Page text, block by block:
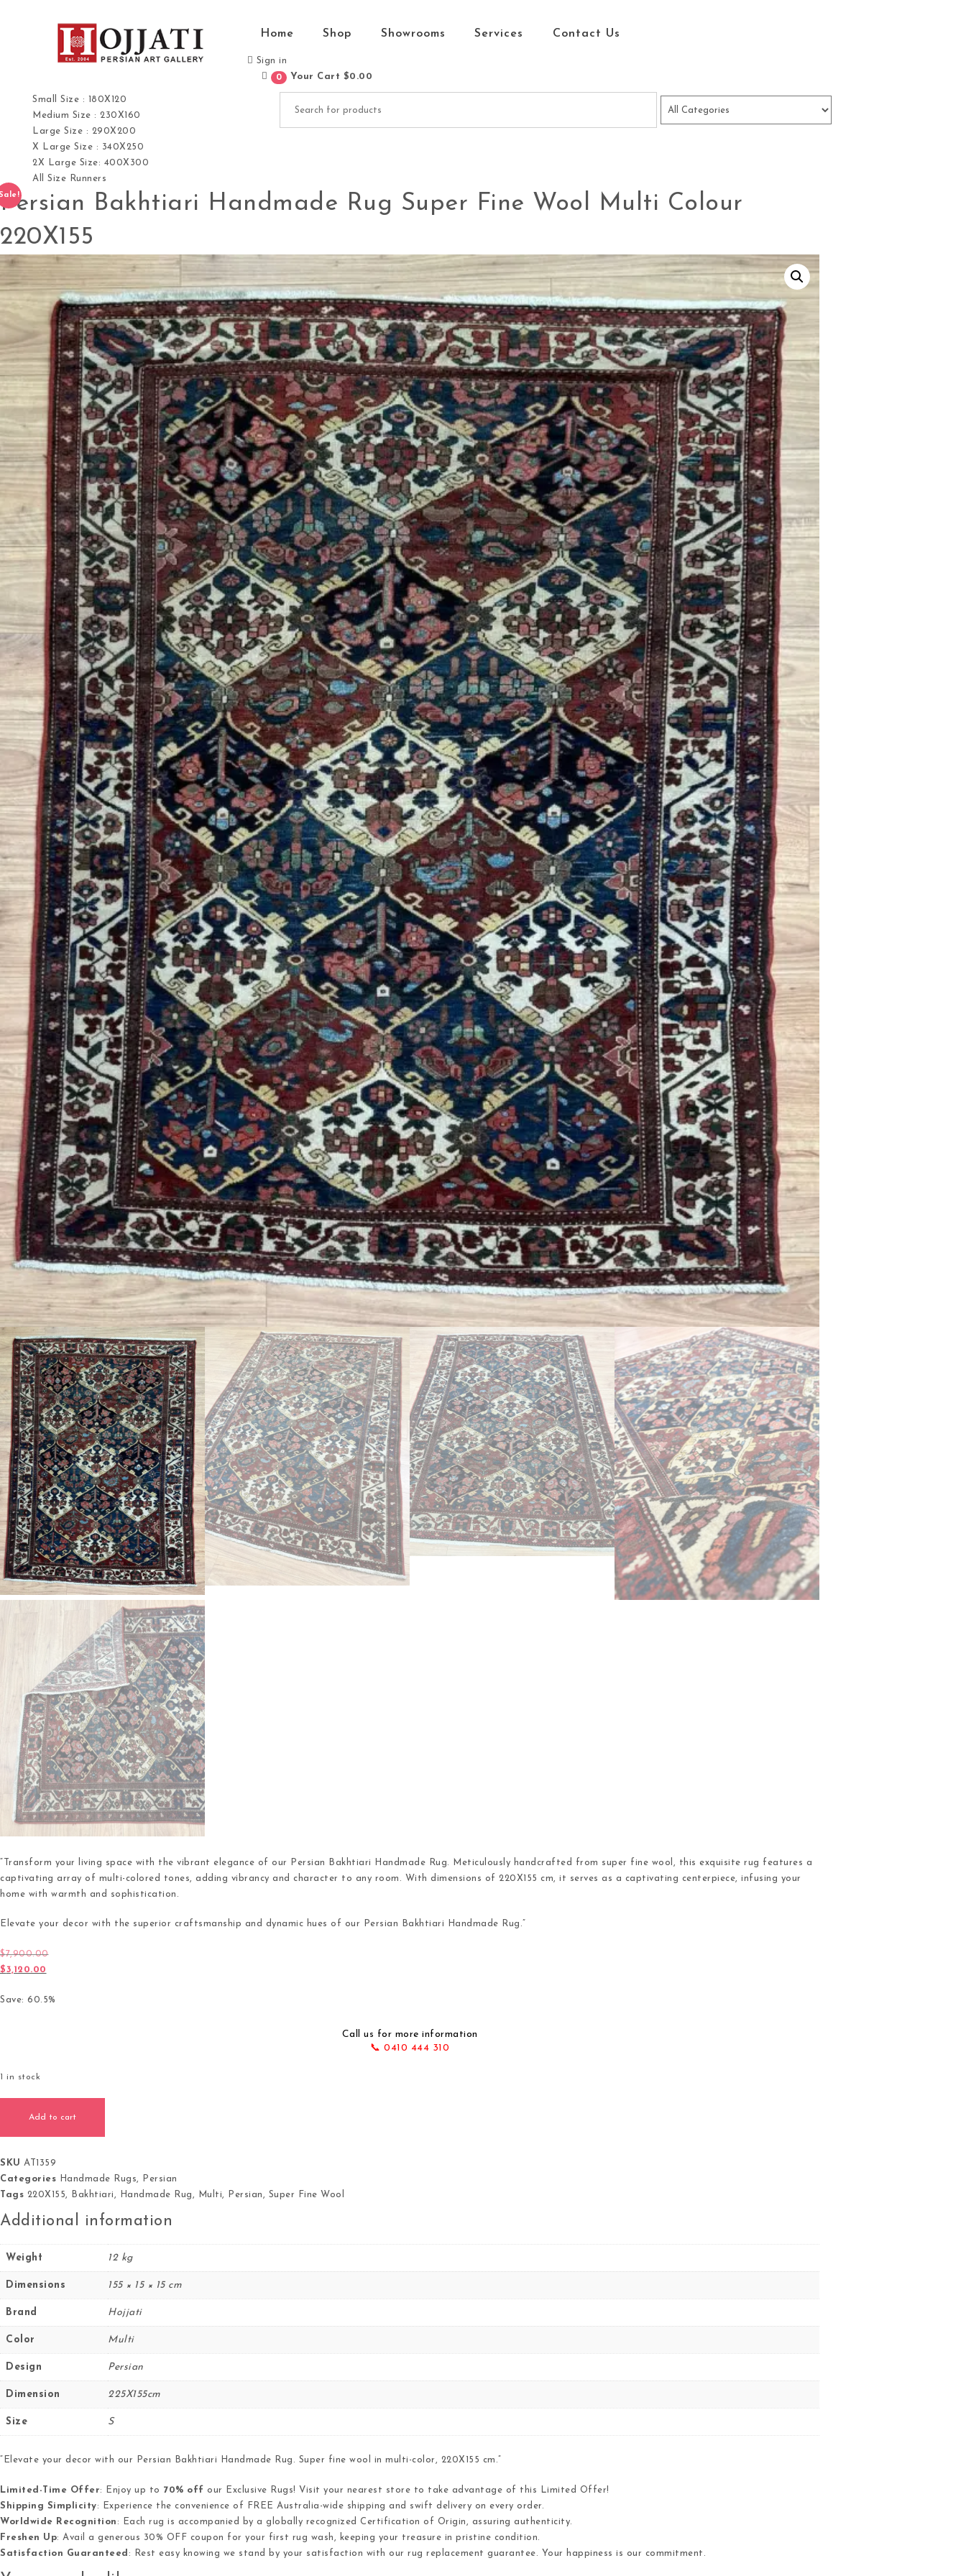
Skip to content
Home Shop Showrooms Services Contact Us
Sign in
0 Your Cart $0.00
Small Size : 180X120
Medium Size : 230X160
Large Size : 290X200
X Large Size : 340X250
2X Large Size: 400X300
All Size Runners
Persian Bakhtiari Handmade Rug Super Fine Wool Multi Colour
220X155
“Transform your living space with the vibrant elegance of our Persian Bakhtiari Handmade Rug. Meticulously handcrafted from super fine wool, this exquisite rug features a
captivating array of multi-colored tones, adding vibrancy and character to any room. With dimensions of 220X155 cm, it serves as a captivating centerpiece, infusing your
home with warmth and sophistication.
Elevate your decor with the superior craftsmanship and dynamic hues of our Persian Bakhtiari Handmade Rug.”
$7,900.00
Original price was: $7,900.00.
$3,120.00
Save: 60.5%
Call us for more information
📞 0410 444 310
1 in stock
Add to cart
SKU AT1359
Categories
Handmade Rugs,
Persian
Tags 220X155, Bakhtiari , Handmade Rug , Multi, Persian , Super Fine Wool
Additional information
Weight 12 kg
Dimensions 155 × 15 × 15 cm
Brand Hojjati
Color Multi
Design Persian
Dimension 225X155cm
Size S
“Elevate your decor with our Persian Bakhtiari Handmade Rug. Super fine wool in multi-color, 220X155 cm.”
Limited-Time Offer: Enjoy up to 70% off our Exclusive Rugs! Visit your nearest store to take advantage of this Limited Offer!
Shipping Simplicity: Experience the convenience of FREE Australia-wide shipping and swift delivery on every order.
Worldwide Recognition : Each rug is accompanied by a globally recognized Certification of Origin, assuring authenticity.
Freshen Up: Avail a generous 30% OFF coupon for your first rug wash, keeping your treasure in pristine condition.
Satisfaction Guaranteed : Rest easy knowing we stand by your satisfaction with our rug replacement guarantee. Your happiness is our commitment.